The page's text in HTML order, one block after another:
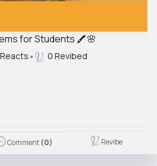
for Students 🖍🌸
0 Revibed
Comment(0) Revibe